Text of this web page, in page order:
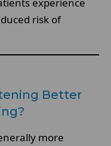
risk of
Better
more